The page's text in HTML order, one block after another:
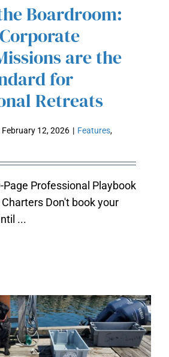
FOR PROFESSIONAL
RETREATS
Boardroom:
are the
for
Retreats
February 12, 2026 | Features,
Professional Playbook
Don't book your
...